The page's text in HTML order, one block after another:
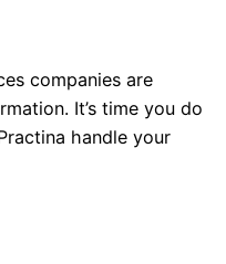
companies are
It’s time you do
handle your